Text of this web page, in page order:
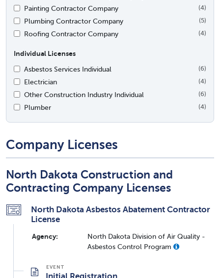
Painting Contractor Company (4)
Plumbing Contractor Company (5)
Roofing Contractor Company (4)
Individual Licenses
Asbestos Services Individual
(6)
Electrician (4)
Other Construction Industry Individual (6)
Plumber (4)
Company Licenses
North Dakota Construction and
Contracting Company Licenses
North Dakota Asbestos Abatement Contractor
License
Agency:
North Dakota Division of Air Quality -
Asbestos Control Program
Initial Registration